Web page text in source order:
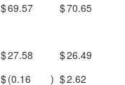
$69.57 $70.65
$27.58 $26.49
$(0.16 ) $2.62